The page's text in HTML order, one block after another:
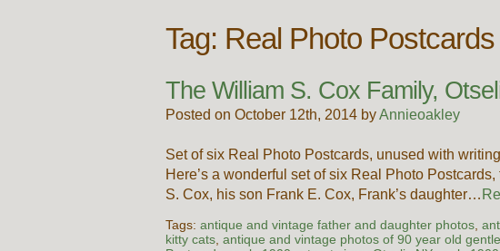
Tag: Real Photo
The William S. Cox Family,
Posted on October 12th, 2014 byAnnieoakley
Set of six Real Photo Postcards, unused with
Here’s a wonderful set of six Real Photo
S. Cox, his son Frank E. Cox, Frank’s daughter…
Tags:antique and vintage father and daughter photos,
kitty cats,antique and vintage photos of 90 year old